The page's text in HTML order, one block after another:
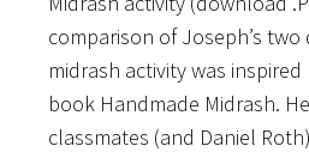
comparison of Joseph’s
midrash activity was inspired
book Handmade Midrash.
classmates (and Daniel